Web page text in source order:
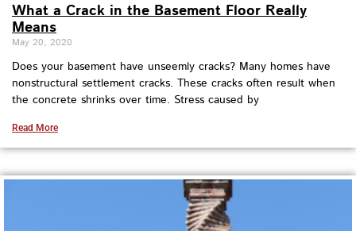
What a Crack in the Basement Floor Really
Means
May 20, 2020
Does your basement have unseemly cracks? Many homes have
nonstructural settlement cracks. These cracks often result when
the concrete shrinks over time. Stress caused by
Read More